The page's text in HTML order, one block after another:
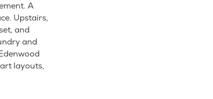
A
Upstairs,
and
and
layouts,